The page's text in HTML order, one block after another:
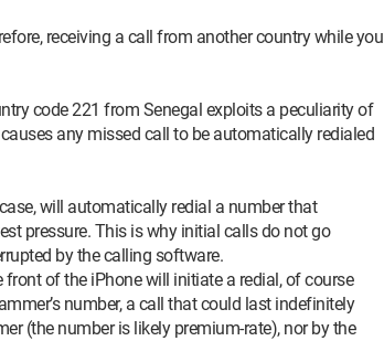
receiving a call from another country while you
code 221 from Senegal exploits a peculiarity of
any missed call to be automatically redialed
will automatically redial a number that
pressure. This is why initial calls do not go
by the calling software.
of the iPhone will initiate a redial, of course
number, a call that could last indefinitely
(the number is likely premium-rate), nor by the